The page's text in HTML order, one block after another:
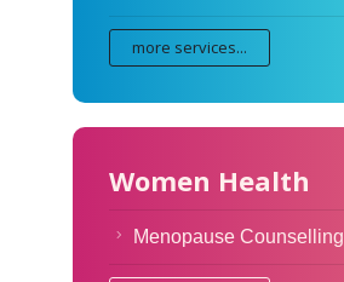
more services...
Women Health
Menopause Counselling